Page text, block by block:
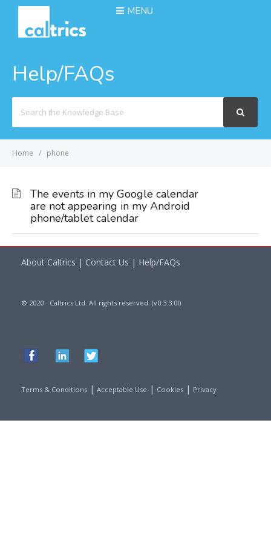
MENU
Help/FAQs
For
Home phone
The events in my Google calendar
are not appearing in my Android
phone/tablet calendar
About Caltrics | Contact Us | Help/FAQs
© 2020 - Caltrics Ltd. All rights reserved. (v0.3.3.0l)
Terms & Conditions | Acceptable Use | Cookies | Privacy